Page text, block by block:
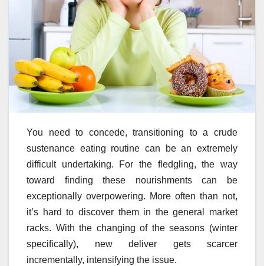
You need to concede, transitioning to a crude
sustenance eating routine can be an extremely
difficult undertaking. For the fledgling, the way
toward finding these nourishments can be
exceptionally overpowering. More often than not,
it’s hard to discover them in the general market
racks. With the changing of the seasons (winter
specifically), new deliver gets scarcer
incrementally, intensifying the issue.